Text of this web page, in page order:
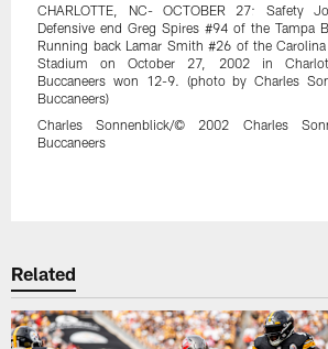
CHARLOTTE, NC- OCTOBER 27: Safety
Defensive end Greg Spires #94 of the Tampa
Running back Lamar Smith #26 of the
Stadium on October 27, 2002 in
Buccaneers won 12-9. (photo by Charles
Buccaneers)
Charles Sonnenblick/© 2002 Charles
Buccaneers
Related